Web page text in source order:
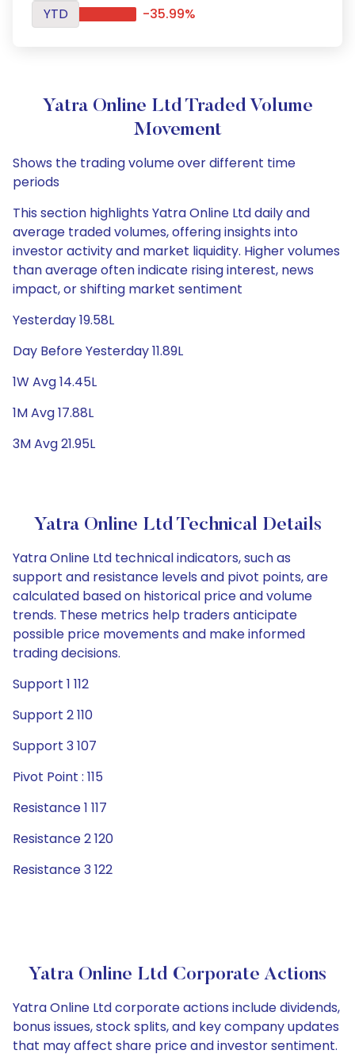
YTD
-35.99%
Yatra Online Ltd Traded Volume
Movement
Shows the trading volume over different time
periods
This section highlights Yatra Online Ltd daily and
average traded volumes, offering insights into
investor activity and market liquidity. Higher volumes
than average often indicate rising interest, news
impact, or shifting market sentiment
Yesterday 19.58L
Day Before Yesterday 11.89L
1W Avg 14.45L
1M Avg 17.88L
3M Avg 21.95L
Yatra Online Ltd Technical Details
Yatra Online Ltd technical indicators, such as
support and resistance levels and pivot points, are
calculated based on historical price and volume
trends. These metrics help traders anticipate
possible price movements and make informed
trading decisions.
Support 1 112
Support 2 110
Support 3 107
Pivot Point : 115
Resistance 1 117
Resistance 2 120
Resistance 3 122
Yatra Online Ltd Corporate Actions
Yatra Online Ltd corporate actions include dividends,
bonus issues, stock splits, and key company updates
that may affect share price and investor sentiment.